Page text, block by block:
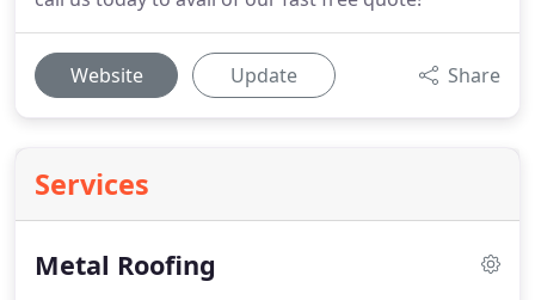
Website Update Share
Services
Metal Roofing